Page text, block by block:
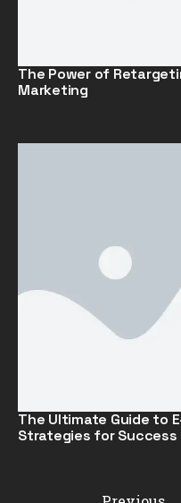
The Power of
Marketing
The Ultimate Guide to
Strategies for Success